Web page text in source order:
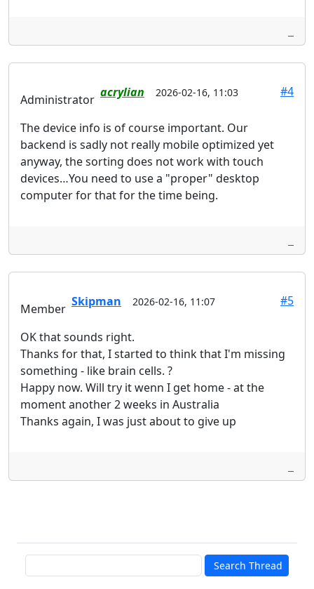
Administrator
acrylian 2026-02-16, 11:03 #4
The device info is of course important. Our
backend is sadly not really mobile optimized yet
anyway, the sorting does not work with touch
devices…You need to use a "proper" desktop
computer for that for the time being.
Member
Skipman 2026-02-16, 11:07 #5
OK that sounds right.
Thanks for that, I started to think that I'm missing
something - like brain cells. ?
Happy now. Will try it wenn I get home - at the
moment another 2 weeks in Australia
Thanks again, I was just about to give up
Search Thread